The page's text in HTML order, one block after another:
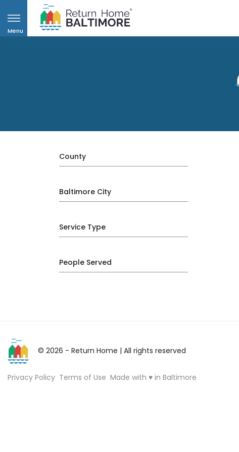
Menu
County
Baltimore City
Service Type
People Served
© 2026 - Return Home | All rights reserved
Privacy Policy Terms of Use Made with ♥ in Baltimore